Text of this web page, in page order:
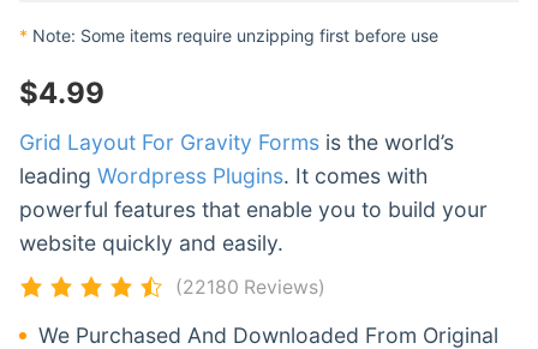
* Note: Some items require unzipping first before use
$4.99
Grid Layout For Gravity Forms is the world’s
leading Wordpress Plugins. It comes with
powerful features that enable you to build your
website quickly and easily.
(22180 Reviews)
We Purchased And Downloaded From Original